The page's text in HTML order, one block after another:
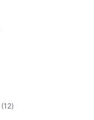
(12total
ratings
)